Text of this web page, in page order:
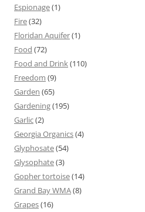
Espionage(1)
Fire(32)
Floridan Aquifer(1)
Food (72)
Food and Drink(110)
Freedom (9)
Garden (65)
Gardening(195)
Garlic(2)
Georgia Organics(4)
Glyphosate(54)
Glysophate(3)
Gopher tortoise(14)
Grand Bay WMA(8)
Grapes(16)